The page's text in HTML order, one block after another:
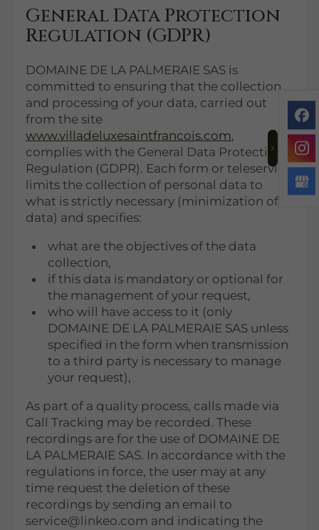
General Data Protection
Regulation (GDPR)
DOMAINE DE LA PALMERAIE SAS is
committed to ensuring that the collection
and processing of your data, carried out
from the site
www.villadeluxesaintfrancois.com,
complies with the General Data Protection
Regulation (GDPR). Each form or teleservice
limits the collection of personal data to
what is strictly necessary (minimization of
data) and specifies:
what are the objectives of the data
collection,
if this data is mandatory or optional for
the management of your request,
who will have access to it (only
DOMAINE DE LA PALMERAIE SAS unless
specified in the form when transmission
to a third party is necessary to manage
your request),
As part of a quality process, calls made via
Call Tracking may be recorded. These
recordings are for the use of DOMAINE DE
LA PALMERAIE SAS. In accordance with the
regulations in force, the user may at any
time request the deletion of these
recordings by sending an email to
service@linkeo.com and indicating the